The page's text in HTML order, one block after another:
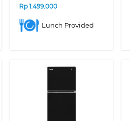
Rp1.499.000
Lunch Provided